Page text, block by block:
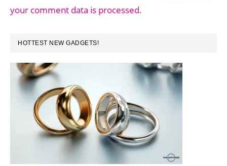
your comment data is processed.
PRIMARY
SIDEBAR
HOTTEST NEW GADGETS!